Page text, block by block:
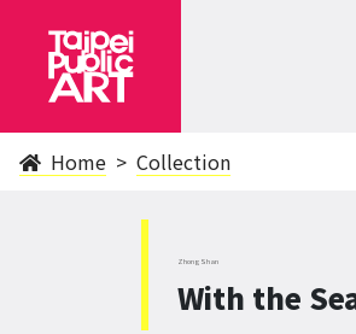
Home Collection
ZhongShan
With the